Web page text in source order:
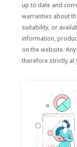
up to date and
warranties about
suitability, or
information,
on the website.
therefore strictly at